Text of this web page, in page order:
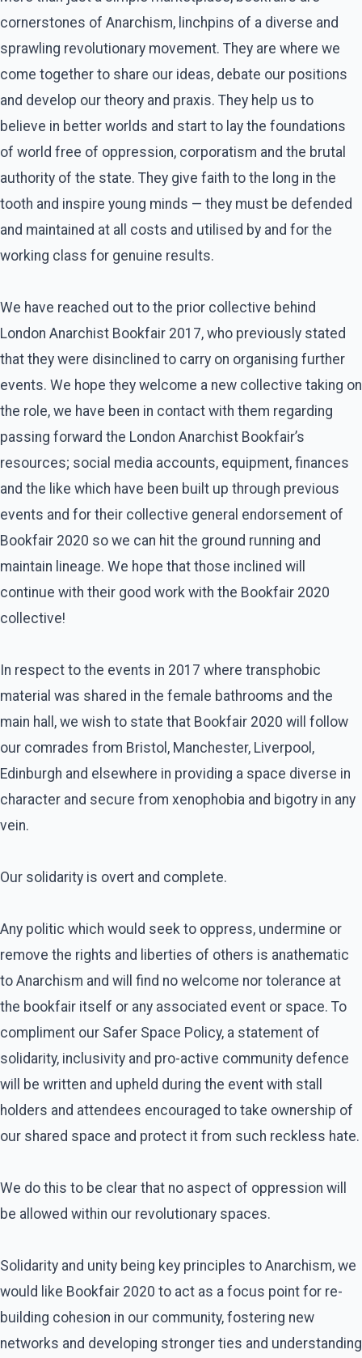
cornerstones of Anarchism, linchpins of a diverse and
sprawling revolutionary movement. They are where we
come together to share our ideas, debate our positions
and develop our theory and praxis. They help us to
believe in better worlds and start to lay the foundations
of world free of oppression, corporatism and the brutal
authority of the state. They give faith to the long in the
tooth and inspire young minds — they must be defended
and maintained at all costs and utilised by and for the
working class for genuine results.
We have reached out to the prior collective behind
London Anarchist Bookfair 2017, who previously stated
that they were disinclined to carry on organising further
events. We hope they welcome a new collective taking on
the role, we have been in contact with them regarding
passing forward the London Anarchist Bookfair’s
resources; social media accounts, equipment, finances
and the like which have been built up through previous
events and for their collective general endorsement of
Bookfair 2020 so we can hit the ground running and
maintain lineage. We hope that those inclined will
continue with their good work with the Bookfair 2020
collective!
In respect to the events in 2017 where transphobic
material was shared in the female bathrooms and the
main hall, we wish to state that Bookfair 2020 will follow
our comrades from Bristol, Manchester, Liverpool,
Edinburgh and elsewhere in providing a space diverse in
character and secure from xenophobia and bigotry in any
vein.
Our solidarity is overt and complete.
Any politic which would seek to oppress, undermine or
remove the rights and liberties of others is anathematic
to Anarchism and will find no welcome nor tolerance at
the bookfair itself or any associated event or space. To
compliment our Safer Space Policy, a statement of
solidarity, inclusivity and pro-active community defence
will be written and upheld during the event with stall
holders and attendees encouraged to take ownership of
our shared space and protect it from such reckless hate.
We do this to be clear that no aspect of oppression will
be allowed within our revolutionary spaces.
Solidarity and unity being key principles to Anarchism, we
would like Bookfair 2020 to act as a focus point for re-
building cohesion in our community, fostering new
networks and developing stronger ties and understanding